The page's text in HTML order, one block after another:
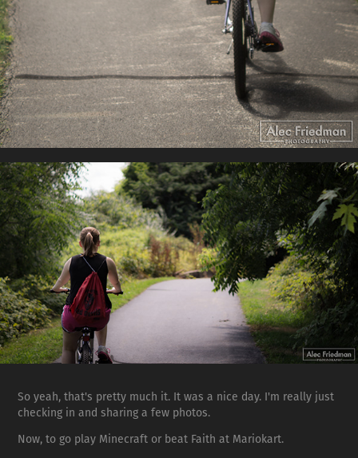
So yeah, that's pretty much it. It was a nice day. I'm really just
checking in and sharing a few photos.
Now, to go play Minecraft or beat Faith at Mariokart.